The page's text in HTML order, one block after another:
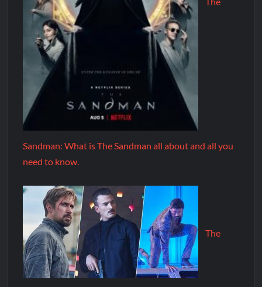
Sandman: What is The Sandman all about and all you
need to know.
The